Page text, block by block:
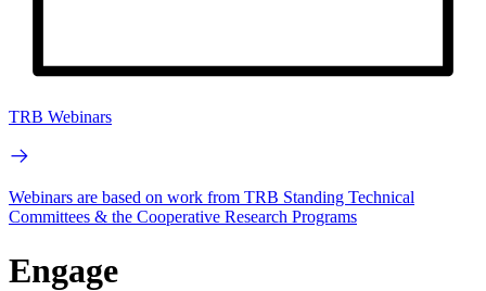
TRB Webinars
Webinars are based on work from TRB Standing Technical
Committees & the Cooperative Research Programs
Engage